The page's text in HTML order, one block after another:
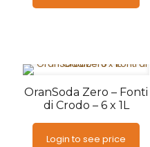
OranSoda Zero – Fonti
di Crodo – 6 x 1L
Login to see price